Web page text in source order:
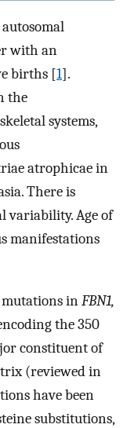
with an
births [1].
the
systems,
atrophicae in
There is
variability. Age of
manifestations
mutations inFBN1,
the 350
constituent of
(reviewed in
have been
substitutions,